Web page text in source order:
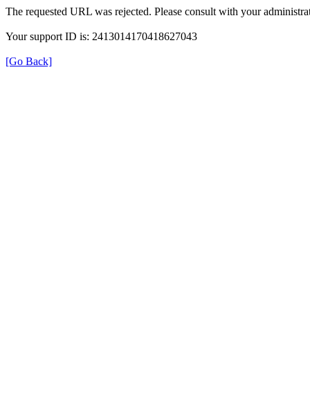
The requested URL was rejected. Please consult with your
Your support ID is: 2413014170418627043
[Go Back]